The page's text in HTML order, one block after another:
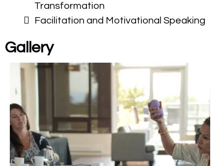
Transformation
Facilitation and Motivational Speaking
Gallery